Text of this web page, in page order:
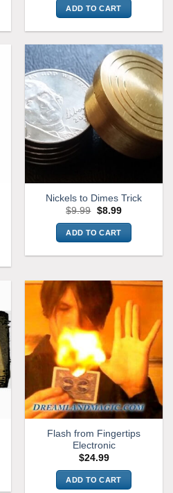
ADD TO CART
Nickels to Dimes Trick
$9.99 Original
was:
$9.99.
$8.99Current
is:
$8.99.
ADD TO CART
Flash from Fingertips
Electronic
$24.99
ADD TO CART